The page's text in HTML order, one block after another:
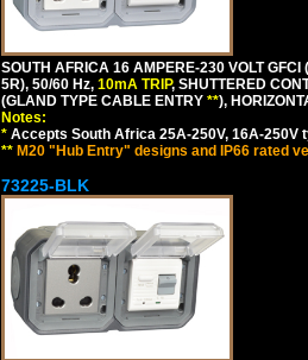
SOUTH AFRICA 16 AMPERE-230 VOLT
5R), 50/60 Hz, 10mA TRIP, SHUTTERED
(GLAND TYPE CABLE ENTRY **),
Notes:
* Accepts South Africa 25A-250V, 16A-250V
** M20 "Hub Entry" designs and IP66 rated
73225-BLK